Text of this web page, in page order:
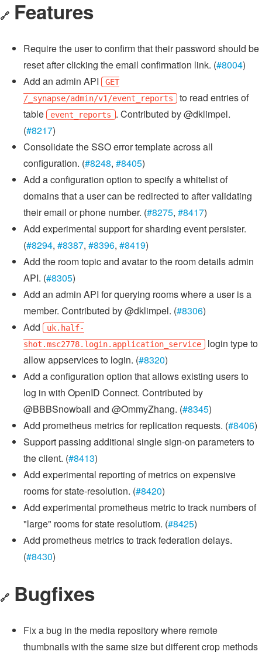
🔗 Features
Require the user to confirm that their password should be
reset after clicking the email confirmation link. (#8004)
Add an admin API
GET
/_synapse/admin/v1/event_reports
to read entries of
table
event_reports . Contributed by @dklimpel.
(#8217)
Consolidate the SSO error template across all
configuration. (#8248, #8405)
Add a configuration option to specify a whitelist of
domains that a user can be redirected to after validating
their email or phone number. (#8275, #8417)
Add experimental support for sharding event persister.
(#8294, #8387, #8396, #8419)
Add the room topic and avatar to the room details admin
API. (#8305)
Add an admin API for querying rooms where a user is a
member. Contributed by @dklimpel. (#8306)
Add
uk.half-
shot.msc2778.login.application_service
login type to
allow appservices to login. (#8320)
Add a configuration option that allows existing users to
log in with OpenID Connect. Contributed by
@BBBSnowball and @OmmyZhang. (#8345)
Add prometheus metrics for replication requests. (#8406)
Support passing additional single sign-on parameters to
the client. (#8413)
Add experimental reporting of metrics on expensive
rooms for state-resolution. (#8420)
Add experimental prometheus metric to track numbers of
"large" rooms for state resolutiom. (#8425)
Add prometheus metrics to track federation delays.
(#8430)
🔗 Bugfixes
Fix a bug in the media repository where remote
thumbnails with the same size but different crop methods